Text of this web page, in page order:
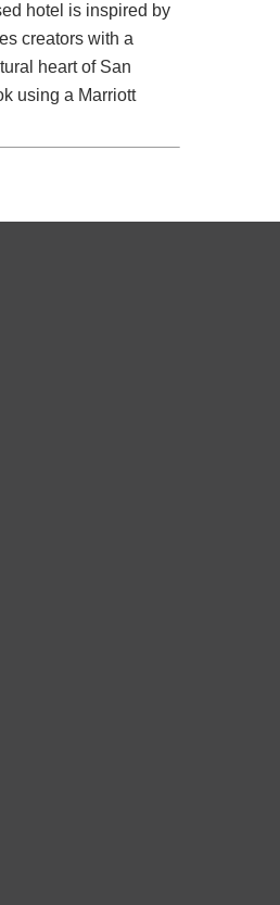
hotel is inspired by
creators with a
heart of San
using a Marriott